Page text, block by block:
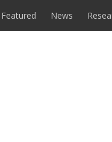
Featured News